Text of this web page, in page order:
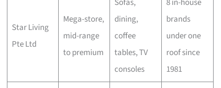
Star Living
Pte Ltd
Mega-store,
mid-range
to premium
Sofas,
dining,
coffee
tables, TV
consoles
8 in-house
brands
under one
roof since
1981